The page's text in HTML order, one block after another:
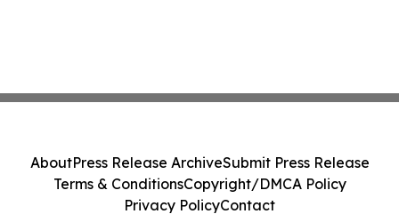
AboutPress Release ArchiveSubmit Press Release
Terms & ConditionsCopyright/DMCA Policy
Privacy PolicyContact